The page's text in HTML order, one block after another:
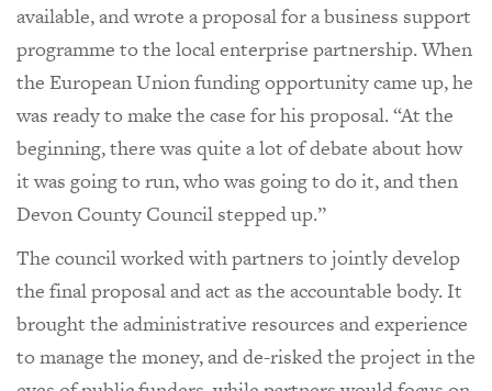
available, and wrote a proposal for a business support
programme to the local enterprise partnership. When
the European Union funding opportunity came up, he
was ready to make the case for his proposal. “At the
beginning, there was quite a lot of debate about how
it was going to run, who was going to do it, and then
Devon County Council stepped up.”
The council worked with partners to jointly develop
the final proposal and act as the accountable body. It
brought the administrative resources and experience
to manage the money, and de-risked the project in the